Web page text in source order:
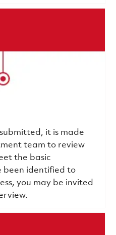
it is made
team to review
the basic
been identified to
you may be invited